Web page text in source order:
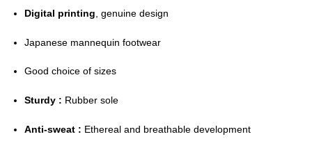
Digital printing , genuine design
Japanese mannequin footwear
Good choice of sizes
Sturdy : Rubber sole
Anti-sweat : Ethereal and breathable development